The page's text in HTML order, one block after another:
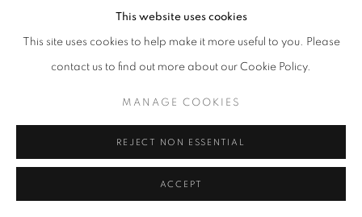
This website uses cookies
This site uses cookies to help make it more useful to you. Please
contact us to find out more about our Cookie Policy.
MANAGE COOKIES
REJECT NON ESSENTIAL
ACCEPT